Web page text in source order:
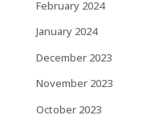
February 2024
January 2024
December 2023
November 2023
October 2023